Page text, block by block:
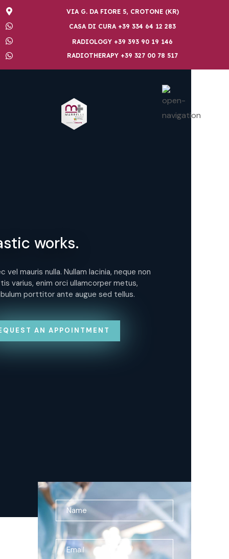
VIA G. DA FIORE 5, CROTONE (KR)
CASA DI CURA +39 334 64 12 283
RADIOLOGY +39 393 90 19 146
RADIOTHERAPY +39 327 00 78 517
works.
vel mauris nulla. Nullam lacinia, neque non
varius, enim orci ullamcorper metus,
porttitor ante augue sed tellus.
AN APPOINTMENT